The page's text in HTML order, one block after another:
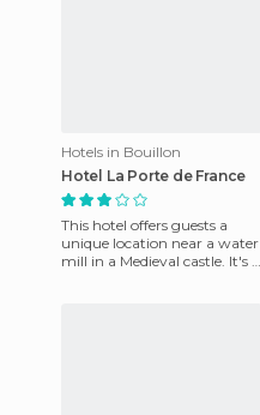
Hotels in Bouillon
Hotel La Porte de France
This hotel offers guests a
unique location near a water
mill in a Medieval castle. It's a